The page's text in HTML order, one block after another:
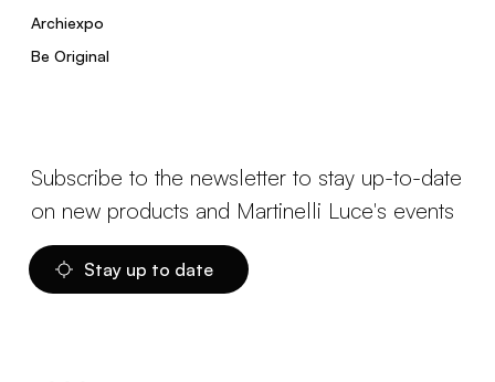
Archiexpo
Be Original
Subscribe to the newsletter to stay up-to-date
on new products and Martinelli Luce's events
Stay up to date